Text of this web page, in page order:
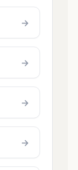
→
→
→
→